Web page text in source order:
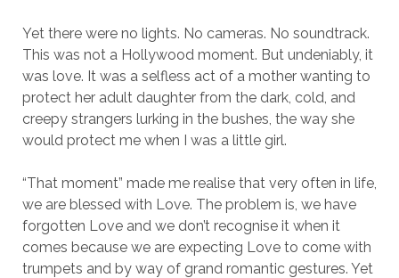
Yet there were no lights. No cameras. No soundtrack.
This was not a Hollywood moment. But undeniably, it
was love. It was a selfless act of a mother wanting to
protect her adult daughter from the dark, cold, and
creepy strangers lurking in the bushes, the way she
would protect me when I was a little girl.
“That moment” made me realise that very often in life,
we are blessed with Love. The problem is, we have
forgotten Love and we don’t recognise it when it
comes because we are expecting Love to come with
trumpets and by way of grand romantic gestures. Yet